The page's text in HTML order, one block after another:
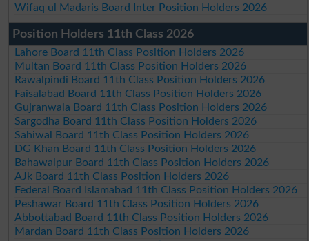
Wifaq ul Madaris Board Inter Position Holders 2026
Position Holders 11th Class 2026
Lahore Board 11th Class Position Holders 2026
Multan Board 11th Class Position Holders 2026
Rawalpindi Board 11th Class Position Holders 2026
Faisalabad Board 11th Class Position Holders 2026
Gujranwala Board 11th Class Position Holders 2026
Sargodha Board 11th Class Position Holders 2026
Sahiwal Board 11th Class Position Holders 2026
DG Khan Board 11th Class Position Holders 2026
Bahawalpur Board 11th Class Position Holders 2026
AJk Board 11th Class Position Holders 2026
Federal Board Islamabad 11th Class Position Holders 2026
Peshawar Board 11th Class Position Holders 2026
Abbottabad Board 11th Class Position Holders 2026
Mardan Board 11th Class Position Holders 2026